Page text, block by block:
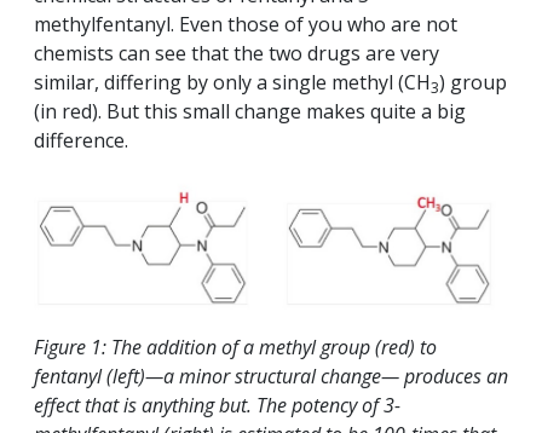
methylfentanyl. Even those of you who are not
chemists can see that the two drugs are very
similar, differing by only a single methyl (CH3) group
(in red). But this small change makes quite a big
difference.
Figure 1: The addition of a methyl group (red) to
fentanyl (left)—a minor structural change— produces an
effect that is anything but. The potency of 3-